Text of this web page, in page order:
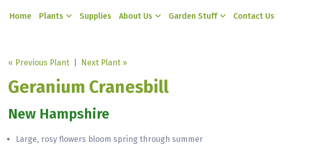
Home Plants Supplies About Us Garden Stuff Contact Us
« Previous Plant Next Plant »
Geranium Cranesbill
New Hampshire
Large, rosy flowers bloom spring through summer